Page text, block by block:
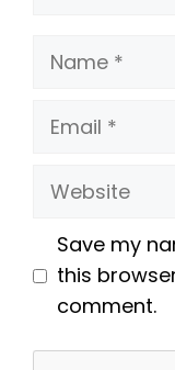
Name
Email
Website
Save my
this
comment.